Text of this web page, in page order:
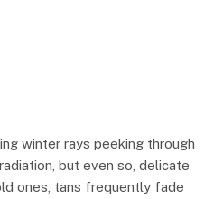
winter rays peeking through
but even so, delicate
ones, tans frequently fade